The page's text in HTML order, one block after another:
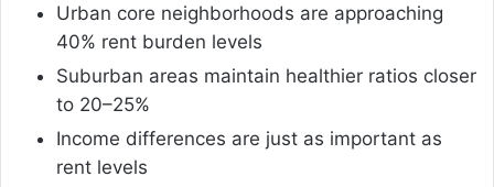
Urban core neighborhoods are approaching
40% rent burden levels
Suburban areas maintain healthier ratios closer
to 20–25%
Income differences are just as important as
rent levels